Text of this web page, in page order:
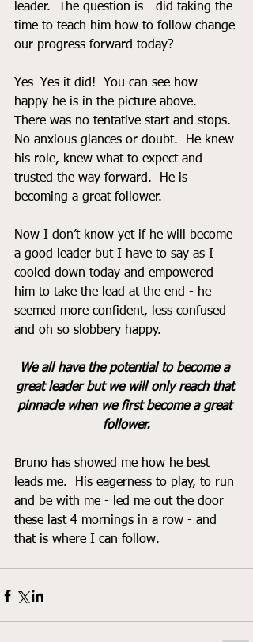
leader.  The question is - did taking the
time to teach him how to follow change
our progress forward today?
Yes -Yes it did!  You can see how
happy he is in the picture above.
There was no tentative start and stops.
No anxious glances or doubt.  He knew
his role, knew what to expect and
trusted the way forward.  He is
becoming a great follower.
Now I don’t know yet if he will become
a good leader but I have to say as I
cooled down today and empowered
him to take the lead at the end - he
seemed more confident, less confused
and oh so slobbery happy.
We all have the potential to become a
great leader but we will only reach that
pinnacle when we first become a great
follower.
Bruno has showed me how he best
leads me.  His eagerness to play, to run
and be with me - led me out the door
these last 4 mornings in a row - and
that is where I can follow.